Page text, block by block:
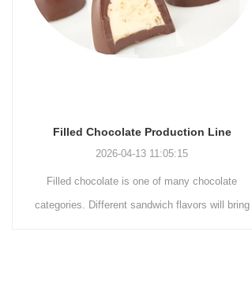
Chocolate Enrobing Production Line
2026-04-13 11:04:27
Chocolate enrobing production line is the
coating of chocolate on the surface of wafers,